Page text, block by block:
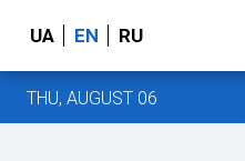
UA EN RU
THU, AUGUST 06